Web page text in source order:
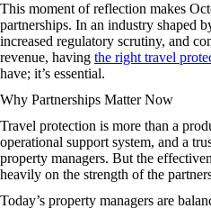
This moment of reflection makes
partnerships. In an industry shaped
increased regulatory scrutiny, and
revenue, having the right travel
have; it’s essential.
Why Partnerships Matter Now
Travel protection is more than a
operational support system, and a
property managers. But the
heavily on the strength of the
Today’s property managers are